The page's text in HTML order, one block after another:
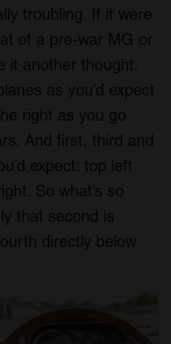
troubling. If it were
of a pre-war MG or
it another thought.
as you’d expect
right as you go
And first, third and
expect: top left
So what’s so
that second is
directly below